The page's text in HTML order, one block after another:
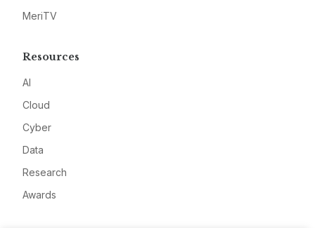
MeriTV
Resources
AI
Cloud
Cyber
Data
Research
Awards